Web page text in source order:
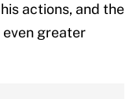
actions, and the
greater